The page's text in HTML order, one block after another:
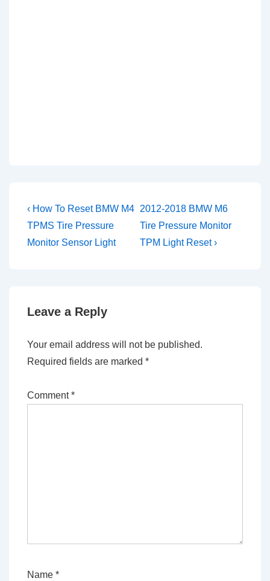
Post
navigation
Previous
Post
is
‹ How To Reset BMW M4
TPMS Tire Pressure
Monitor Sensor Light
Next
Post
is
2012-2018 BMW M6
Tire Pressure Monitor
TPM Light Reset ›
Leave a Reply
Your email address will not be published.
Required fields are marked *
Comment*
Name *